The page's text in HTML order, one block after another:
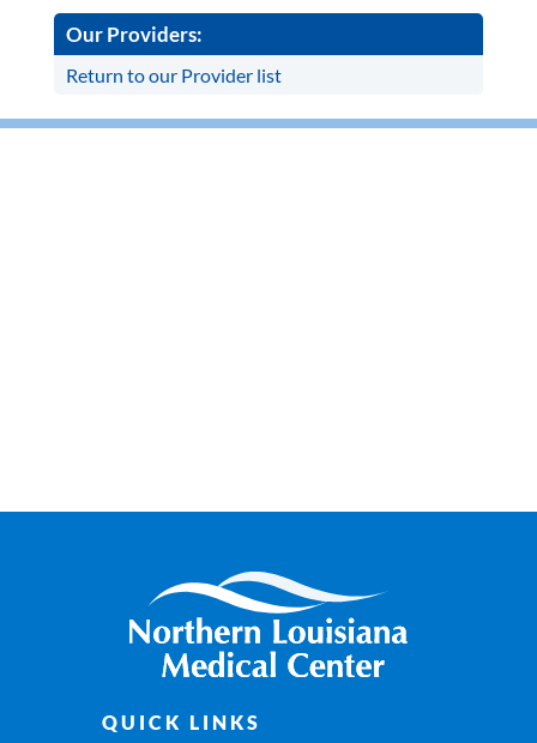
Our Providers:
Return to our Provider list
QUICK LINKS